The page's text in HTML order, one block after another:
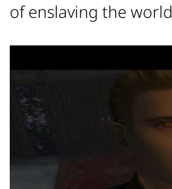
of enslaving the